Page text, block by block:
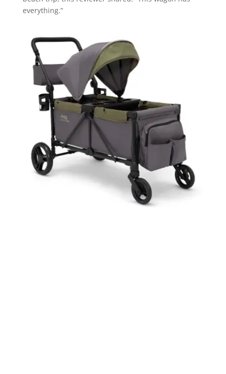
everything.”